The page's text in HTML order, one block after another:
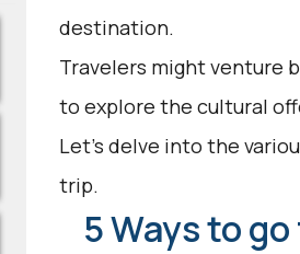
destination.
Travelers might venture
to explore the cultural
Let's delve into the
trip.
5 Ways to